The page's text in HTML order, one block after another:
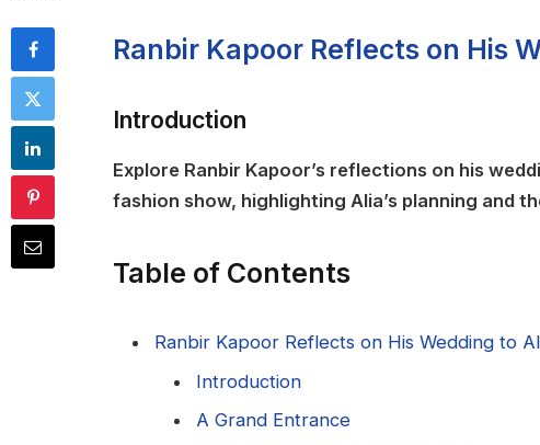
Ranbir Kapoor Reflects on His
Introduction
Explore Ranbir Kapoor’s reflections on his
fashion show, highlighting Alia’s planning and
Table of Contents
Ranbir Kapoor Reflects on His Wedding to
Introduction
A Grand Entrance